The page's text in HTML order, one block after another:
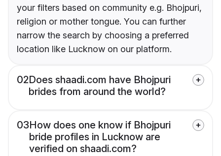
your filters based on community e.g. Bhojpuri,
religion or mother tongue. You can further
narrow the search by choosing a preferred
location like Lucknow on our platform.
02Does shaadi.com have Bhojpuri
brides from around the world?
03How does one know if Bhojpuri
bride profiles in Lucknow are
verified on shaadi.com?